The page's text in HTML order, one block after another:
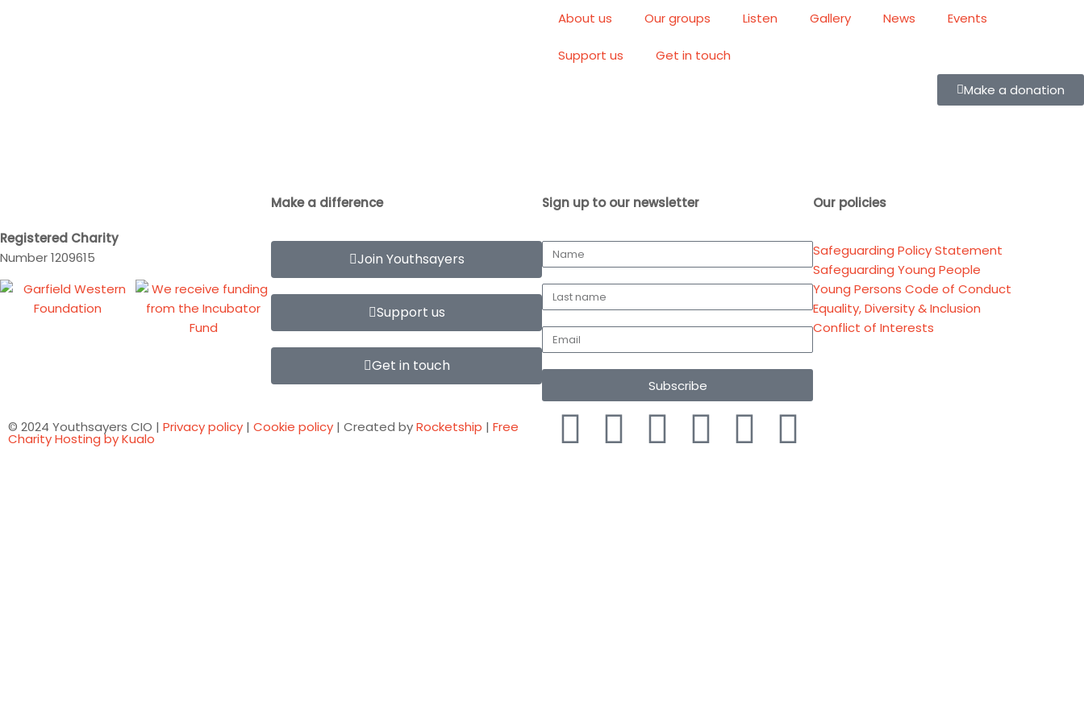
About us Our groups Listen Gallery News Events
Support us Get in touch
Make a donation
Registered Charity
Number 1209615
Make a difference
Join Youthsayers
Support us
Get in touch
Sign up to our newsletter
Subscribe
Our policies
Safeguarding Policy Statement
Safeguarding Young People
Young Persons Code of Conduct
Equality, Diversity & Inclusion
Conflict of Interests
© 2024 Youthsayers CIO | Privacy policy | Cookie policy | Created byRocketship | Free
Charity Hosting by Kualo